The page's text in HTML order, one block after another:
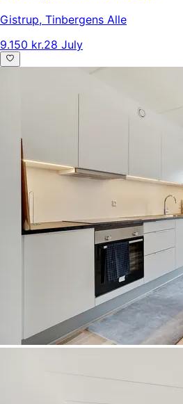
Gistrup, Tinbergens Alle
9.150 kr.28 July